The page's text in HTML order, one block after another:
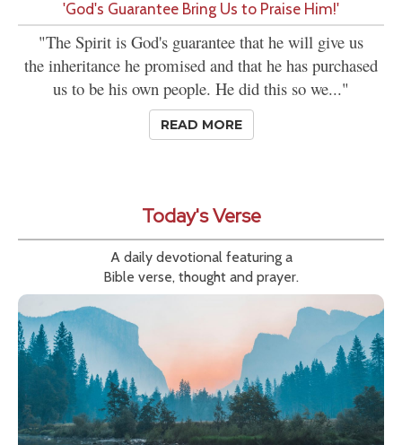
'God's Guarantee Bring Us to Praise Him!'
"The Spirit is God's guarantee that he will give us
the inheritance he promised and that he has purchased
us to be his own people. He did this so we..."
READ MORE
Today's Verse
A daily devotional featuring a
Bible verse, thought and prayer.